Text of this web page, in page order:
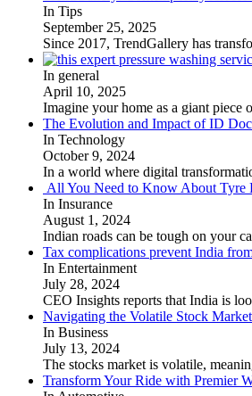
In Tips
September 25, 2025
Since 2017, TrendGallery has
In general
April 10, 2025
Imagine your home as a giant
The Evolution and Impact of ID
In Technology
October 9, 2024
In a world where digital
All You Need to Know About Tyre
In Insurance
August 1, 2024
Indian roads can be tough on your
Tax complications prevent India
In Entertainment
July 28, 2024
CEO Insights reports that India is
Navigating the Volatile Stock
In Business
July 13, 2024
The stocks market is volatile,
Transform Your Ride with Premier